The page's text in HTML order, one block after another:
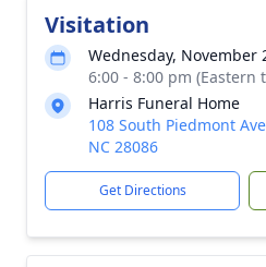
Visitation
Wednesday, November
6:00 - 8:00 pm (Eastern
Harris Funeral Home
108 South Piedmont
NC 28086
Get Directions